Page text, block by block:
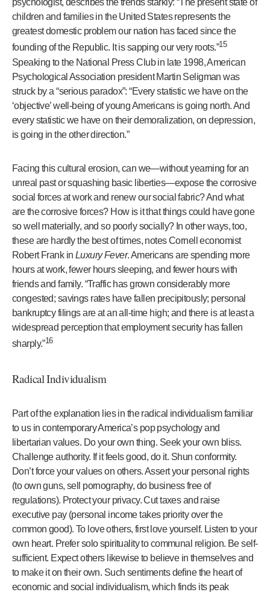
psychologist, describes the trends starkly: “The present state of
children and families in the United States represents the
greatest domestic problem our nation has faced since the
founding of the Republic. It is sapping our very roots.”15
Speaking to the National Press Club in late 1998, American
Psychological Association president Martin Seligman was
struck by a “serious paradox”: “Every statistic we have on the
‘objective’ well-being of young Americans is going north. And
every statistic we have on their demoralization, on depression,
is going in the other direction.”
Facing this cultural erosion, can we—without yearning for an
unreal past or squashing basic liberties—expose the corrosive
social forces at work and renew our social fabric? And what
are the corrosive forces? How is it that things could have gone
so well materially, and so poorly socially? In other ways, too,
these are hardly the best of times, notes Cornell economist
Robert Frank in Luxury Fever. Americans are spending more
hours at work, fewer hours sleeping, and fewer hours with
friends and family. “Traffic has grown considerably more
congested; savings rates have fallen precipitously; personal
bankruptcy filings are at an all-time high; and there is at least a
widespread perception that employment security has fallen
sharply.”16
Radical Individualism
Part of the explanation lies in the radical individualism familiar
to us in contemporary America’s pop psychology and
libertarian values. Do your own thing. Seek your own bliss.
Challenge authority. If it feels good, do it. Shun conformity.
Don’t force your values on others. Assert your personal rights
(to own guns, sell pornography, do business free of
regulations). Protect your privacy. Cut taxes and raise
executive pay (personal income takes priority over the
common good). To love others, first love yourself. Listen to your
own heart. Prefer solo spirituality to communal religion. Be self-
sufficient. Expect others likewise to believe in themselves and
to make it on their own. Such sentiments define the heart of
economic and social individualism, which finds its peak